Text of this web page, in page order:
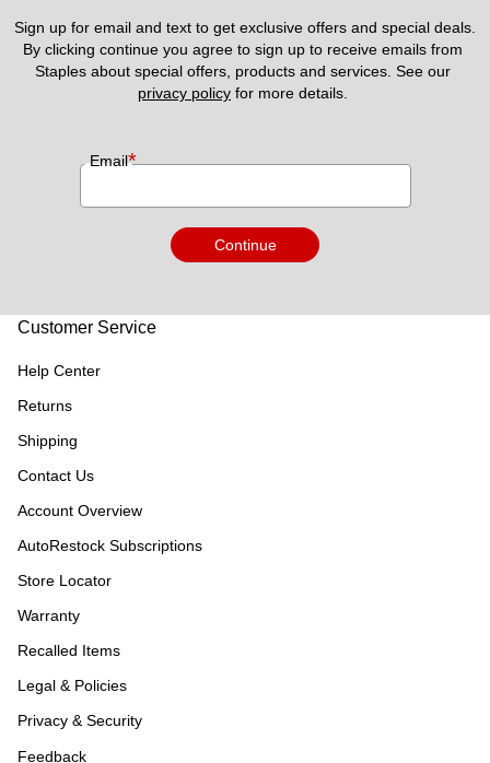
Sign up for email and text to get exclusive offers and special deals.
By clicking continue you agree to sign up to receive emails from
privacy policy for more details.
Email*
Continue
Customer Service
Help Center
Returns
Shipping
Contact Us
Account Overview
AutoRestock Subscriptions
Store Locator
Warranty
Recalled Items
Legal & Policies
Privacy & Security
Feedback